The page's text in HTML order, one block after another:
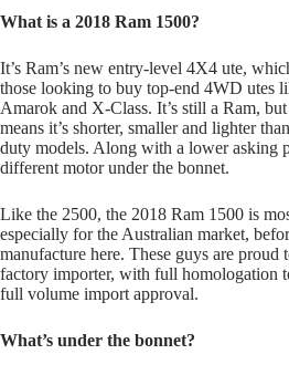
What is a 2018 Ram 1500?
It’s Ram’s new entry-level 4X4 ute,
those looking to buy top-end 4WD utes
Amarok and X-Class. It’s still a Ram,
means it’s shorter, smaller and lighter
duty models. Along with a lower asking
different motor under the bonnet.
Like the 2500, the 2018 Ram 1500 is
especially for the Australian market,
manufacture here. These guys are proud
factory importer, with full homologation
full volume import approval.
What’s under the bonnet?